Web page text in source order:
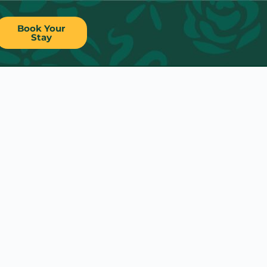
Book Your
Stay